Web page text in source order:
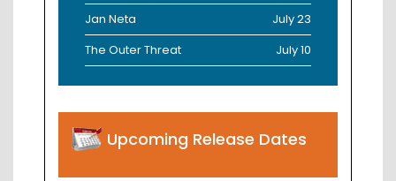
Jan Neta
July 23
The Outer Threat
July 10
Upcoming Release Dates